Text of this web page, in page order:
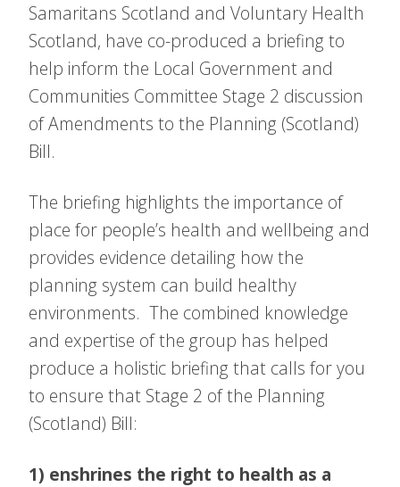
Samaritans Scotland and Voluntary Health
Scotland, have co-produced a briefing to
help inform the Local Government and
Communities Committee Stage 2 discussion
of Amendments to the Planning (Scotland)
Bill.
The briefing highlights the importance of
place for people’s health and wellbeing and
provides evidence detailing how the
planning system can build healthy
environments. The combined knowledge
and expertise of the group has helped
produce a holistic briefing that calls for you
to ensure that Stage 2 of the Planning
(Scotland) Bill:
1) enshrines the right to health as a